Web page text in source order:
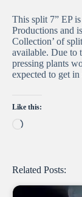
This split 7” EP
Productions and
Collection’ of
available. Due to
pressing plants
expected to get
Like this:
Loading…
Related Posts: